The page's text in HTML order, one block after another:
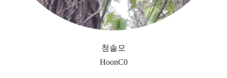
청솔모
HoonC0